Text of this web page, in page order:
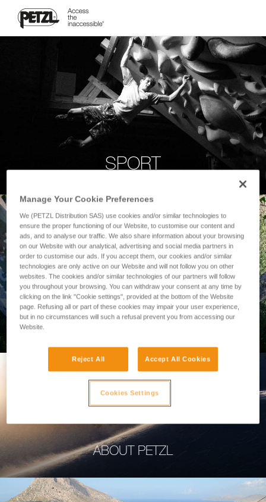
SPORT
PROFESSIONAL
ABOUT PETZL
Manage Your Cookie Preferences
We (PETZL Distribution SAS) use cookies and/or similar technologies to
ensure the proper functioning of our Website, to customise our content and
ads, and to analyse our traffic. We also share information about your browsing
on our Website with our analytical, advertising and social media partners in
order to customise our ads. If you accept them, our cookies and/or similar
technologies are only active on our Website and will not follow you on other
websites. The cookies and/or similar technologies of our partners will follow
you throughout your browsing. You can withdraw your consent at any time by
clicking on the link "Cookie settings", provided at the bottom of the Website
page. Refusing all or part of these cookies may impair your user experience,
but in no circumstances will such a refusal prevent you from accessing our
Website.
Reject All Accept All Cookies
Cookies Settings